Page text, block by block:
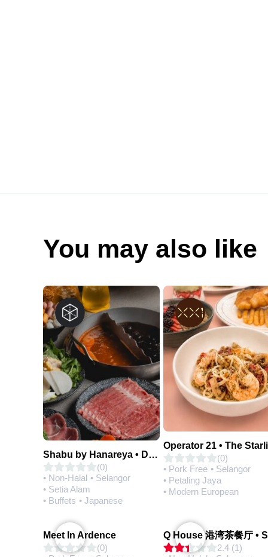
You may also like
Shabu by Hanareya • D'Network
(0)
• Non-Halal • Selangor
• Setia Alam
• Buffets • Japanese
Operator 21 • The
(0)
• Pork Free • Selangor
• Petaling Jaya
• Modern European
Meet In Ardence
(0)
2.4 (1)